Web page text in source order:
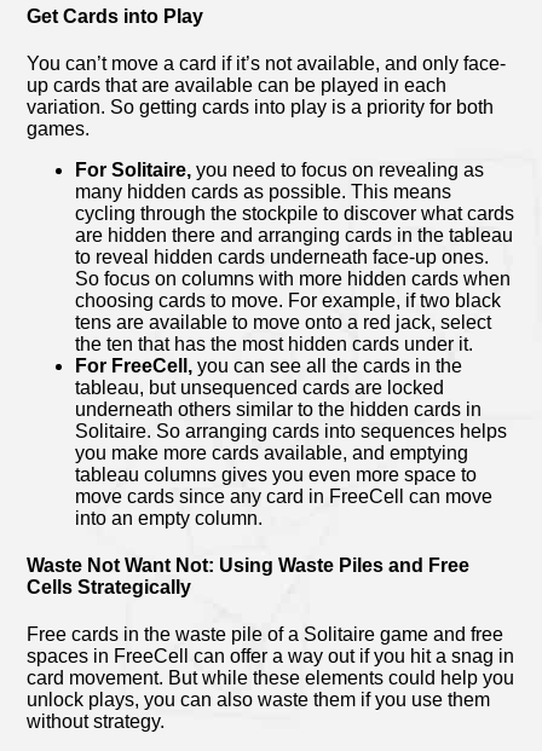
Get Cards into Play
You can’t move a card if it’s not available, and only face-
up cards that are available can be played in each
variation. So getting cards into play is a priority for both
games.
For Solitaire, you need to focus on revealing as
many hidden cards as possible. This means
cycling through the stockpile to discover what cards
are hidden there and arranging cards in the tableau
to reveal hidden cards underneath face-up ones.
So focus on columns with more hidden cards when
choosing cards to move. For example, if two black
tens are available to move onto a red jack, select
the ten that has the most hidden cards under it.
For FreeCell, you can see all the cards in the
tableau, but unsequenced cards are locked
underneath others similar to the hidden cards in
Solitaire. So arranging cards into sequences helps
you make more cards available, and emptying
tableau columns gives you even more space to
move cards since any card in FreeCell can move
into an empty column.
Waste Not Want Not: Using Waste Piles and Free
Cells Strategically
Free cards in the waste pile of a Solitaire game and free
spaces in FreeCell can offer a way out if you hit a snag in
card movement. But while these elements could help you
unlock plays, you can also waste them if you use them
without strategy.